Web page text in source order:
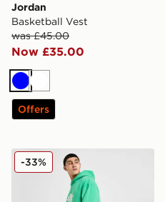
Jordan
Basketball Vest
was £45.00
Now £35.00
BlueWhite
Offers
Jordan Diamond Shorts
-33%